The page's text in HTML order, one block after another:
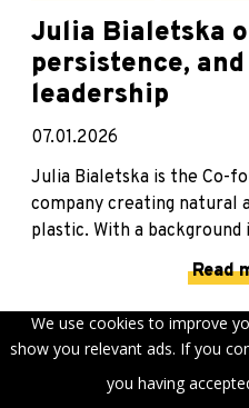
We use cookies to improve
show you relevant ads. If you
you having
Julia Bialetska
persistence,
leadership
07.01.2026
Julia Bialetska is the Co-
company creating natural
plastic. With a background
Read